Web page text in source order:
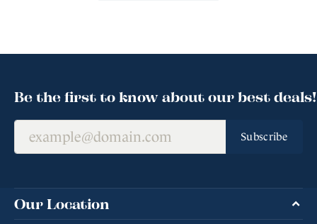
Be the first to know about our best deals!
Subscribe
Our Location